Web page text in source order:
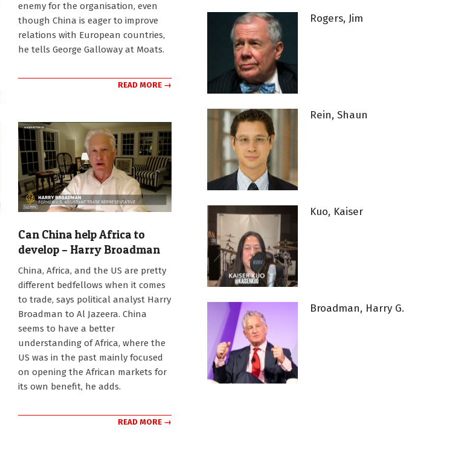
enemy for the organisation, even
though China is eager to improve
relations with European countries,
he tells George Galloway at Moats.
READ MORE →
Can China help Africa to
develop – Harry Broadman
China, Africa, and the US are pretty
different bedfellows when it comes
to trade, says political analyst Harry
Broadman to Al Jazeera. China
seems to have a better
understanding of Africa, where the
US was in the past mainly focused
on opening the African markets for
its own benefit, he adds.
READ MORE →
Rogers, Jim
Rein, Shaun
Kuo, Kaiser
Broadman, Harry G.